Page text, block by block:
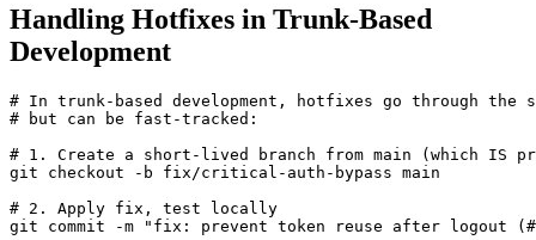
Handling Hotfixes in Trunk-Based
Development
# In trunk-based development, hotfixes go through the
# but can be fast-tracked:
# 1. Create a short-lived branch from main (which IS
git checkout -b fix/critical-auth-bypass main
# 2. Apply fix, test locally
git commit -m "fix: prevent token reuse after logout